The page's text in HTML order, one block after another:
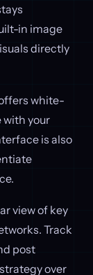
in image
directly
white-
with your
is also
view of key
Track
post
over